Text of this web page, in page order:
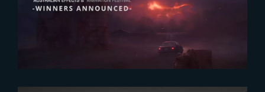
2026 AEAF Awards